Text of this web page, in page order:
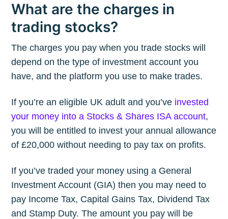
What are the charges in
trading stocks?
The charges you pay when you trade stocks will
depend on the type of investment account you
have, and the platform you use to make trades.
If you’re an eligible UK adult and you’ve invested
your money into a Stocks & Shares ISA account,
you will be entitled to invest your annual allowance
of £20,000 without needing to pay tax on profits.
If you’ve traded your money using a General
Investment Account (GIA) then you may need to
pay Income Tax, Capital Gains Tax, Dividend Tax
and Stamp Duty. The amount you pay will be